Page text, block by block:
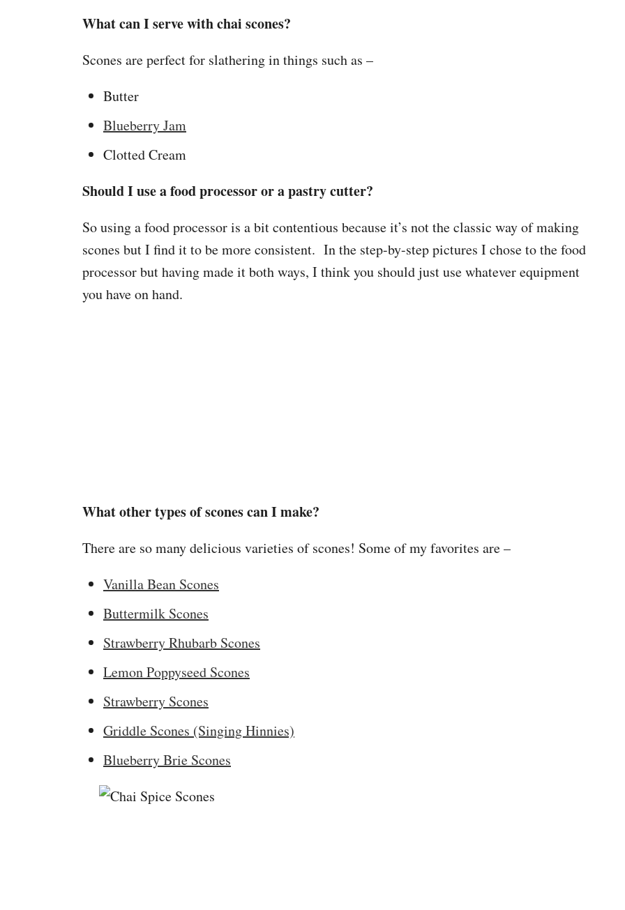
What can I serve with chai scones?
Scones are perfect for slathering in things such as –
Butter
Blueberry Jam
Clotted Cream
Should I use a food processor or a pastry cutter?
So using a food processor is a bit contentious because it’s not the classic way of making
scones but I find it to be more consistent. In the step-by-step pictures I chose to the food
processor but having made it both ways, I think you should just use whatever equipment
you have on hand.
What other types of scones can I make?
There are so many delicious varieties of scones! Some of my favorites are –
Vanilla Bean Scones
Buttermilk Scones
Strawberry Rhubarb Scones
Lemon Poppyseed Scones
Strawberry Scones
Griddle Scones (Singing Hinnies)
Blueberry Brie Scones